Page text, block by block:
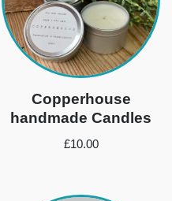
Copperhouse
handmade Candles
£10.00